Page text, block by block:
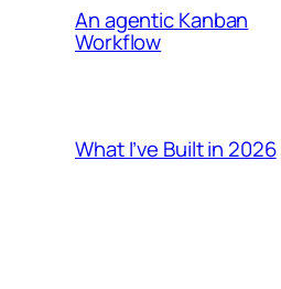
An agentic Kanban
Workflow
What I’ve Built in 2026